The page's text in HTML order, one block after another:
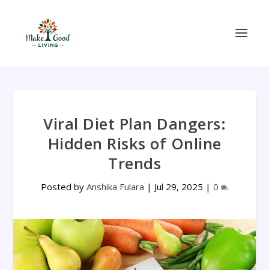
Viral Diet Plan Dangers:
Hidden Risks of Online
Trends
Posted by Anshika Fulara | Jul 29, 2025 | 0